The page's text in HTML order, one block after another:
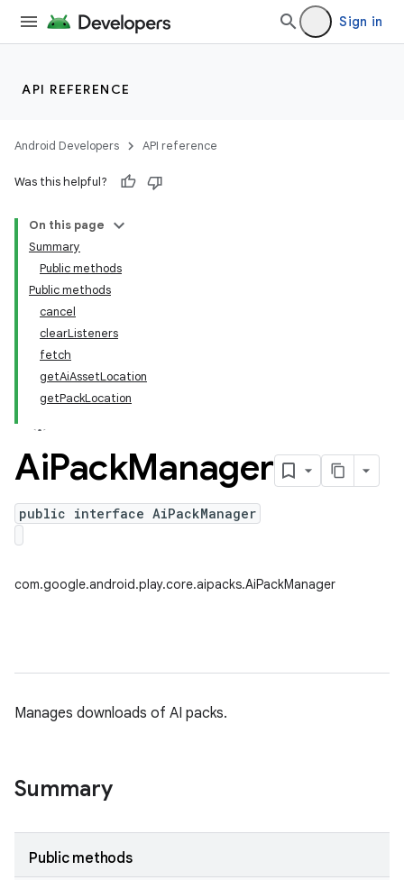
Sign in
API REFERENCE
Android Developers API reference
Was this helpful?
On this page
Summary
Public methods
Public methods
cancel
clearListeners
fetch
getAiAssetLocation
getPackLocation
AiPackManager
public interface AiPackManager
com.google.android.play.core.aipacks.AiPackManager
Manages downloads of AI packs.
Summary
Public methods